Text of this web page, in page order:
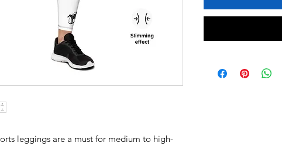
leggings are a must for medium to high-